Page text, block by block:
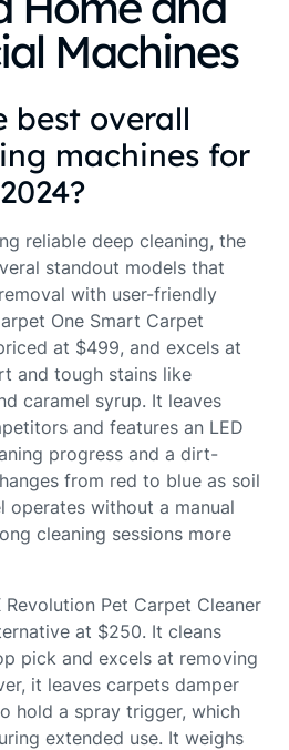
Machines
best overall
machines for
reliable deep cleaning, the
standout models that
with user-friendly
One Smart Carpet
at $499, and excels at
and tough stains like
caramel syrup. It leaves
and features an LED
progress and a dirt-
from red to blue as soil
operates without a manual
cleaning sessions more
Revolution Pet Carpet Cleaner
at $250. It cleans
pick and excels at removing
it leaves carpets damper
hold a spray trigger, which
extended use. It weighs